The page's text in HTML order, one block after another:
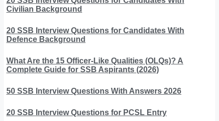
Civilian Background
20 SSB Interview Questions for Candidates With
Defence Background
What Are the 15 Officer-Like Qualities (OLQs)? A
Complete Guide for SSB Aspirants (2026)
50 SSB Interview Questions With Answers 2026
20 SSB Interview Questions for PCSL Entry